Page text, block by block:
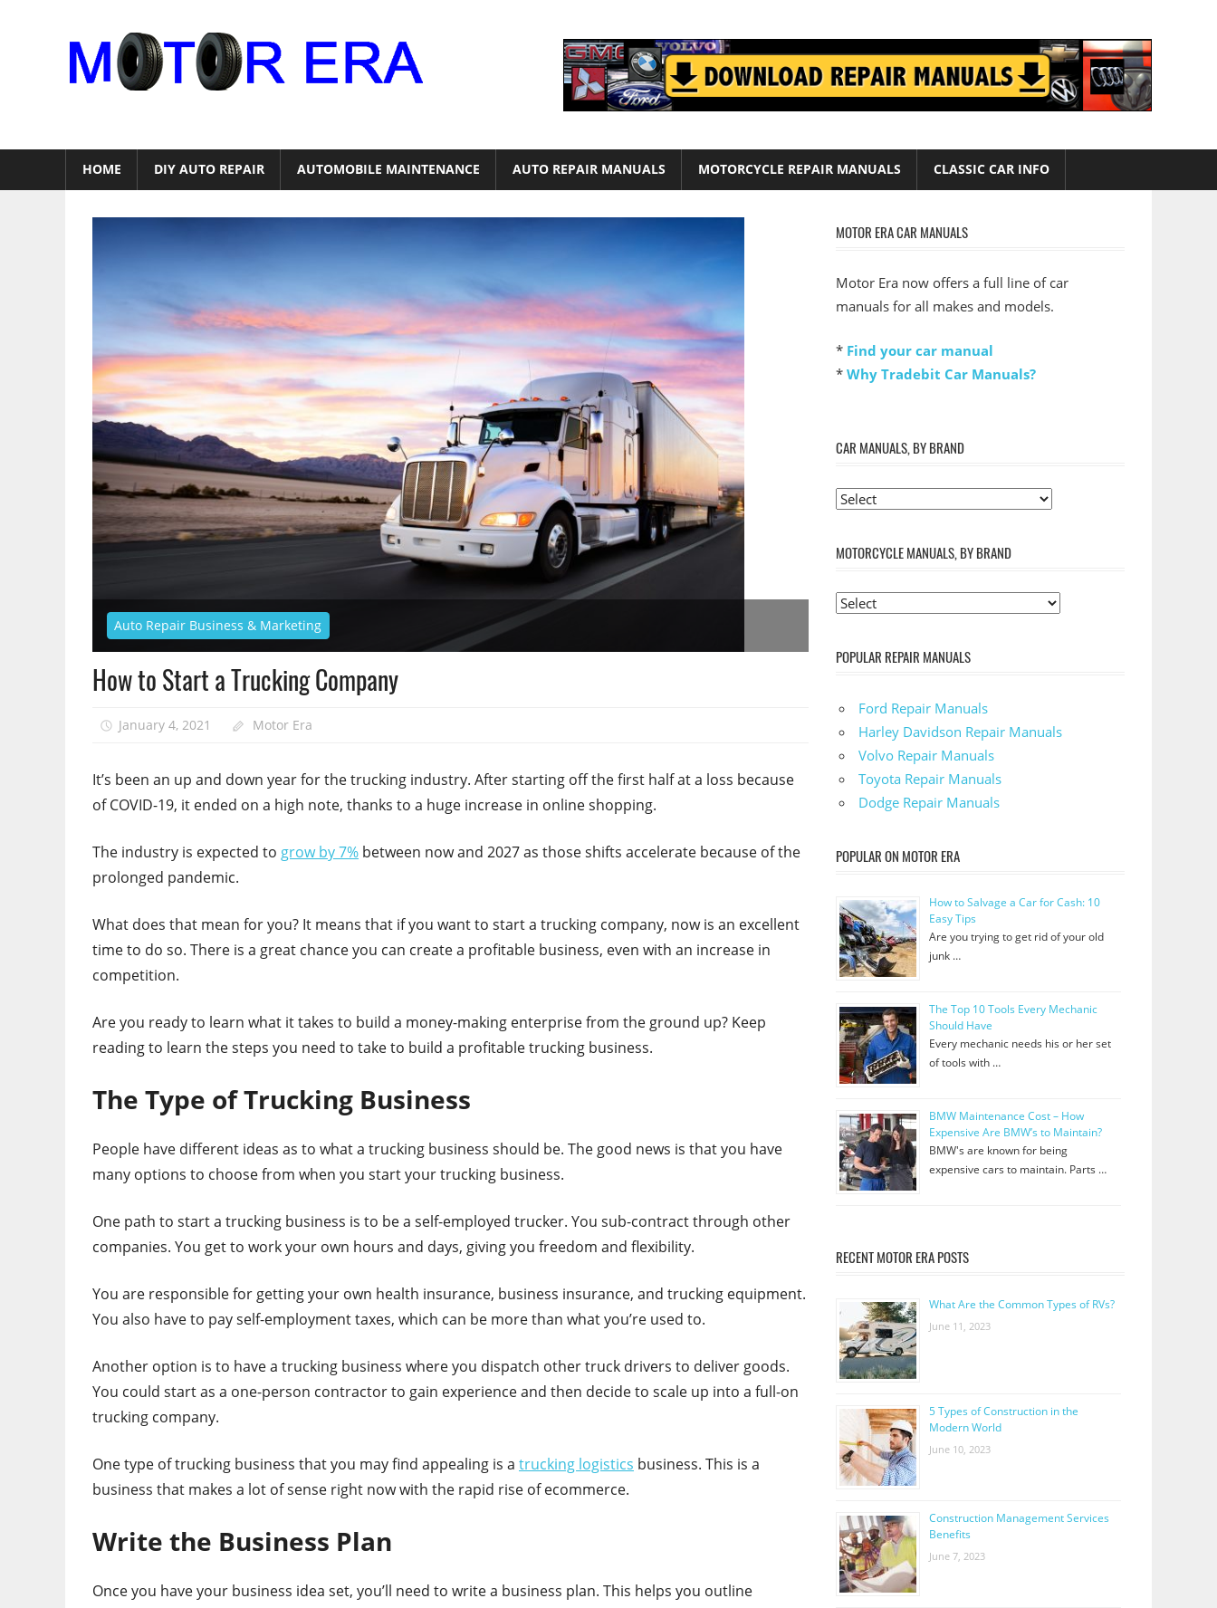
HOME DIY AUTO REPAIR AUTOMOBILE MAINTENANCE AUTO REPAIR MANUALS MOTORCYCLE REPAIR MANUALS CLASSIC CAR INFO
Auto Repair Business & Marketing
How to Start a Trucking Company
January 4, 2021 Motor Era
It’s been an up and down year for the trucking industry. After starting off the first half at a loss because
of COVID-19, it ended on a high note, thanks to a huge increase in online shopping.
The industry is expected to grow by 7% between now and 2027 as those shifts accelerate because of the
prolonged pandemic.
What does that mean for you? It means that if you want to start a trucking company, now is an excellent
time to do so. There is a great chance you can create a profitable business, even with an increase in
competition.
Are you ready to learn what it takes to build a money-making enterprise from the ground up? Keep
reading to learn the steps you need to take to build a profitable trucking business.
The Type of Trucking Business
People have different ideas as to what a trucking business should be. The good news is that you have
many options to choose from when you start your trucking business.
One path to start a trucking business is to be a self-employed trucker. You sub-contract through other
companies. You get to work your own hours and days, giving you freedom and flexibility.
You are responsible for getting your own health insurance, business insurance, and trucking equipment.
You also have to pay self-employment taxes, which can be more than what you’re used to.
Another option is to have a trucking business where you dispatch other truck drivers to deliver goods.
You could start as a one-person contractor to gain experience and then decide to scale up into a full-on
trucking company.
One type of trucking business that you may find appealing is a trucking logistics business. This is a
business that makes a lot of sense right now with the rapid rise of ecommerce.
Write the Business Plan
Once you have your business idea set, you’ll need to write a business plan. This helps you outline
MOTOR ERA CAR MANUALS
Motor Era now offers a full line of car
manuals for all makes and models.
* Find your car manual
* Why Tradebit Car Manuals?
CAR MANUALS, BY BRAND
MOTORCYCLE MANUALS, BY BRAND
POPULAR REPAIR MANUALS
Ford Repair Manuals
Harley Davidson Repair Manuals
Volvo Repair Manuals
Toyota Repair Manuals
Dodge Repair Manuals
POPULAR ON MOTOR ERA
How to Salvage a Car for Cash: 10
Easy Tips
Are you trying to get rid of your old
junk …
The Top 10 Tools Every Mechanic
Should Have
Every mechanic needs his or her set
of tools with …
BMW Maintenance Cost – How
Expensive Are BMW’s to Maintain?
BMW's are known for being
expensive cars to maintain. Parts …
RECENT MOTOR ERA POSTS
What Are the Common Types of RVs?
June 11, 2023
5 Types of Construction in the
Modern World
June 10, 2023
Construction Management Services
Benefits
June 7, 2023